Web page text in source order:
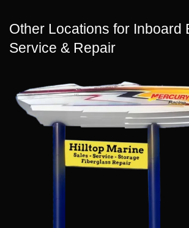
Other Locations for Inboard
Service & Repair